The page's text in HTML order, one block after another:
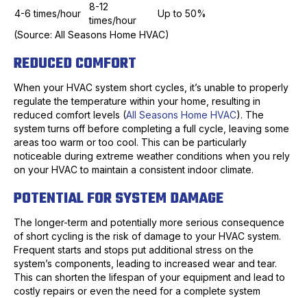
4-6 times/hour
8-12
times/hour
Up to 50%
(Source: All Seasons Home HVAC)
REDUCED COMFORT
When your HVAC system short cycles, it’s unable to properly
regulate the temperature within your home, resulting in
reduced comfort levels (All Seasons Home HVAC). The
system turns off before completing a full cycle, leaving some
areas too warm or too cool. This can be particularly
noticeable during extreme weather conditions when you rely
on your HVAC to maintain a consistent indoor climate.
POTENTIAL FOR SYSTEM DAMAGE
The longer-term and potentially more serious consequence
of short cycling is the risk of damage to your HVAC system.
Frequent starts and stops put additional stress on the
system’s components, leading to increased wear and tear.
This can shorten the lifespan of your equipment and lead to
costly repairs or even the need for a complete system